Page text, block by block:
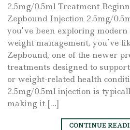
2.5mg/0.5ml Treatment
Zepbound Injection 2.5mg/
you’ve been exploring
weight management, you’ve
Zepbound, one of the newer
treatments designed to
or weight-related health
2.5mg/0.5ml injection is
making it […]
CONTINUE